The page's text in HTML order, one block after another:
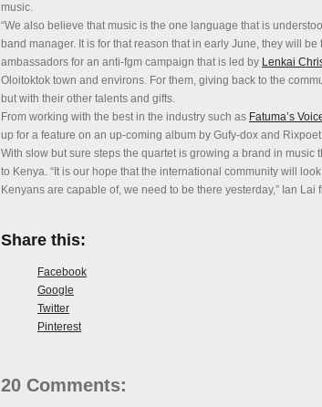
music.
“We also believe that music is the one language that is
band manager. It is for that reason that in early June, they will
ambassadors for an anti-fgm campaign that is led by Lenkai
Oloitoktok town and environs. For them, giving back to the
but with their other talents and gifts.
From working with the best in the industry such as Fatuma’s
up for a feature on an up-coming album by Gufy-dox and
With slow but sure steps the quartet is growing a brand in
to Kenya. “It is our hope that the international community will
Kenyans are capable of, we need to be there yesterday,” Ian Lai
Share this:
Facebook
Google
Twitter
Pinterest
20 Comments: